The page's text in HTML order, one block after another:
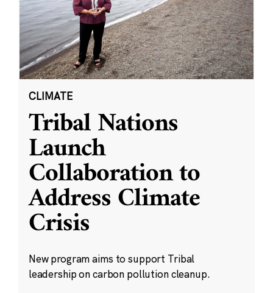
CLIMATE
Tribal Nations
Launch
Collaboration to
Address Climate
Crisis
New program aims to support Tribal
leadership on carbon pollution cleanup.